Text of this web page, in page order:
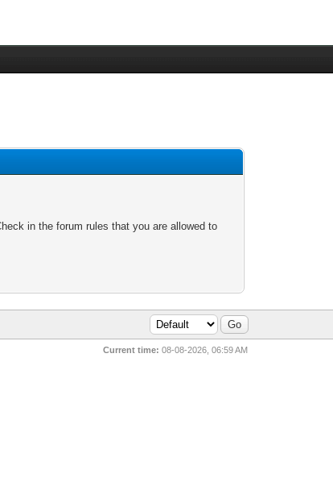
in the forum rules that you are allowed to
Current time: 08-08-2026, 06:59 AM